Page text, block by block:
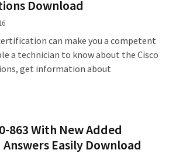
Download
can make you a competent
a technician to know about the Cisco
get information about
863 With New Added
Easily Download